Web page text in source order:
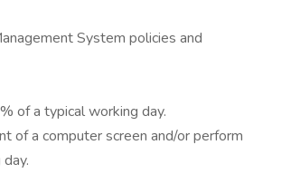
System policies and
of a typical working day.
of a computer screen and/or perform